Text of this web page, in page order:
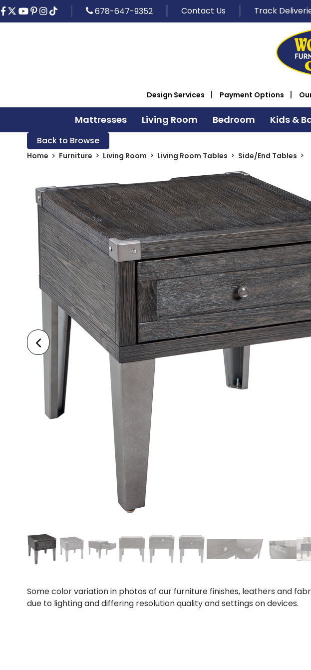
678-647-9352 Contact Us Track
Design Services Payment Options
Mattresses Living Room Bedroom Kids &
Back to Browse
Home Furniture Living Room Living Room Tables Side/End Tables
Some color variation in photos of our furniture finishes, leathers and
due to lighting and differing resolution quality and settings on devices.